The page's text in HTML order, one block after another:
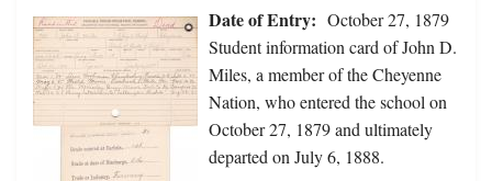
Date of Entry: October 27, 1879
Student information card of John D.
Miles, a member of the Cheyenne
Nation, who entered the school on
October 27, 1879 and ultimately
departed on July 6, 1888.